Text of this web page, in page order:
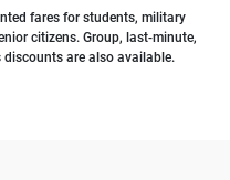
fares for students, military
citizens. Group, last-minute,
discounts are also available.